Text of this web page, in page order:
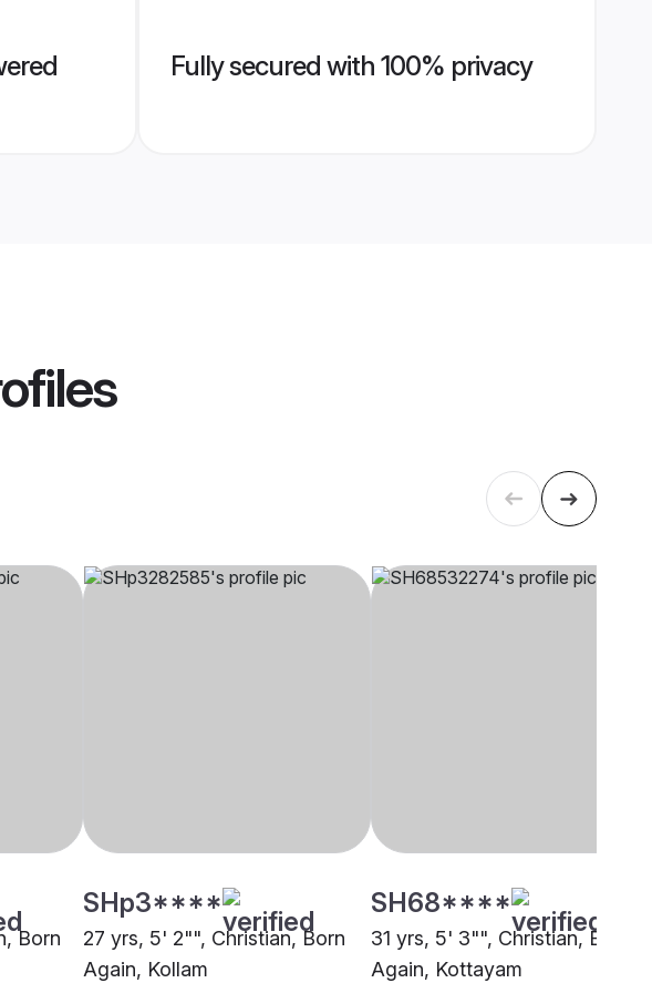
Fully secured with 100% privacy
Born
SHp3****
27 yrs, 5' 2"", Christian, Born
Again, Kollam
SH68****
31 yrs, 5' 3"", Christian, Born
Again, Kottayam